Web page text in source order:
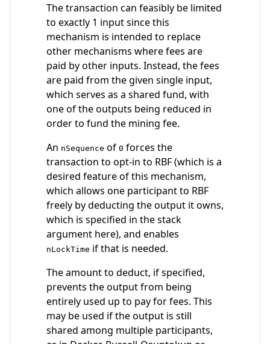
The transaction can feasibly be limited
to exactly 1 input since this
mechanism is intended to replace
other mechanisms where fees are
paid by other inputs. Instead, the fees
are paid from the given single input,
which serves as a shared fund, with
one of the outputs being reduced in
order to fund the mining fee.
An nSequence of 0 forces the
transaction to opt-in to RBF (which is a
desired feature of this mechanism,
which allows one participant to RBF
freely by deducting the output it owns,
which is specified in the stack
argument here), and enables
nLockTime if that is needed.
The amount to deduct, if specified,
prevents the output from being
entirely used up to pay for fees. This
may be used if the output is still
shared among multiple participants,